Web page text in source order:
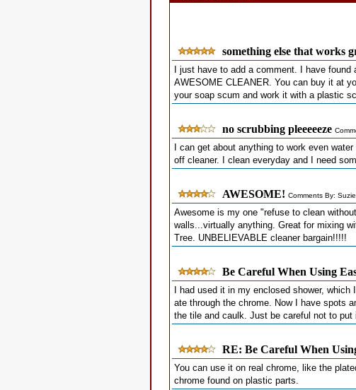
something else that works
I just have to add a comment. I have
AWESOME CLEANER. You can buy it at
your soap scum and work it with a plastic
no scrubbing pleeeeeze
I can get about anything to work even
off cleaner. I clean everyday and I need
AWESOME! Comments By:
Awesome is my one "refuse to clean
walls...virtually anything. Great for mixing
Tree. UNBELIEVABLE cleaner bargain!!!!!
Be Careful When Using
I had used it in my enclosed shower,
ate through the chrome. Now I have spots
the tile and caulk. Just be careful not to
RE: Be Careful When
You can use it on real chrome, like the
chrome found on plastic parts.